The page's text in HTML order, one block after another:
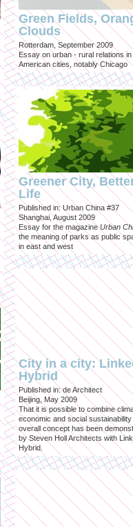
Green Fields,
Clouds
Rotterdam, September 2009
Essay on urban - rural relations in
American cities, notably Chicago
Greener City,
Life
Published in: Urban China #37
Shanghai, August 2009
Essay for the magazineUrban
the meaning of parks as public
in east and west
City in a city:
Hybrid
Published in: de Architect
Beijing, May 2009
That it is possible to combine
economic and social sustainability
overall concept has been
by Steven Holl Architects with
Hybrid.